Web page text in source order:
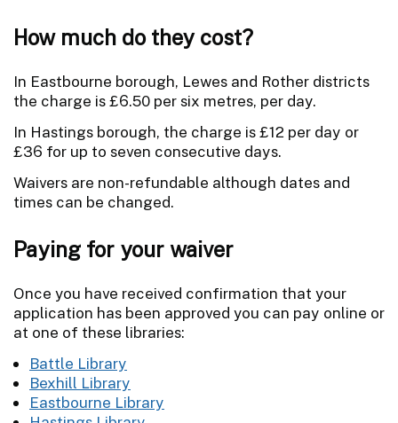
How much do they cost?
In Eastbourne borough, Lewes and Rother districts
the charge is £6.50 per six metres, per day.
In Hastings borough, the charge is £12 per day or
£36 for up to seven consecutive days.
Waivers are non-refundable although dates and
times can be changed.
Paying for your waiver
Once you have received confirmation that your
application has been approved you can pay online or
at one of these libraries:
Battle Library
Bexhill Library
Eastbourne Library